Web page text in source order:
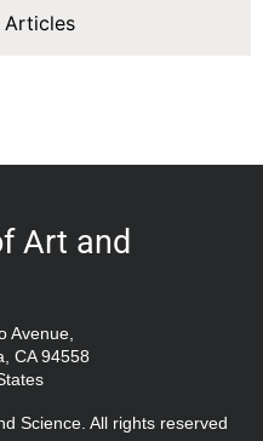
Articles
Art and
Avenue,
CA 94558
Science. All rights reserved